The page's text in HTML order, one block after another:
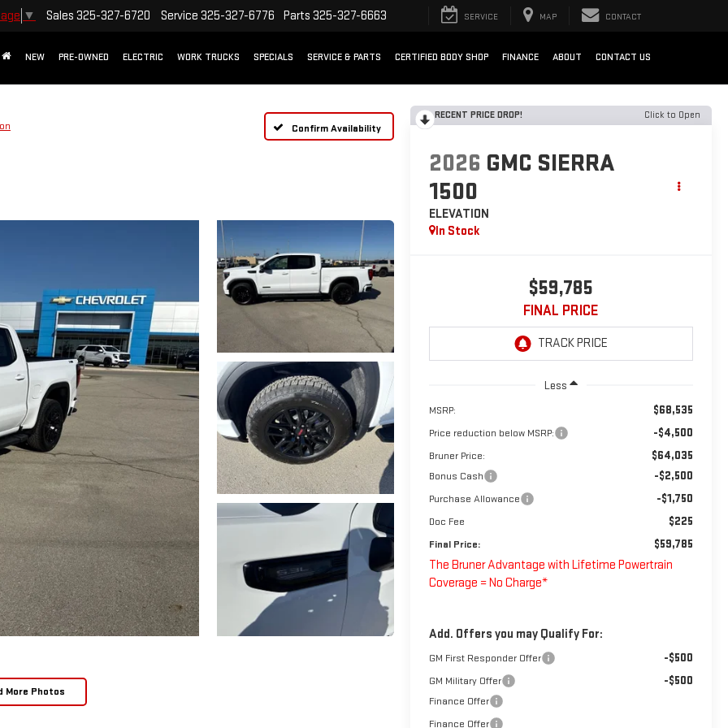
▼ Sales 325-327-6720 Service 325-327-6776 Parts 325-327-6663 SERVICE MAP CONTACT
NEW PRE-OWNED ELECTRIC WORK TRUCKS SPECIALS SERVICE & PARTS CERTIFIED BODY SHOP FINANCE ABOUT CONTACT US
Confirm Availability
More Photos
RECENT PRICE DROP! Click to Open
2026 GMC SIERRA
1500
ELEVATION
In Stock
$59,785
FINAL PRICE
Less
MSRP: $68,535
Price reduction below MSRP: -$4,500
Bruner Price: $64,035
Bonus Cash -$2,500
Purchase Allowance -$1,750
Doc Fee $225
Final Price: $59,785
The Bruner Advantage with Lifetime Powertrain
Coverage = No Charge*
Add. Offers you may Qualify For:
GM First Responder Offer -$500
GM Military Offer -$500
Finance Offer
Finance Offer